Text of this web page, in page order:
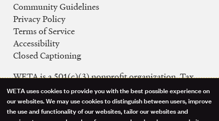
Legal
Navigation
Community Guidelines
Privacy Policy
Terms of Service
Accessibility
Closed Captioning
WETA is a 501(c)(3) nonprofit organization. Tax
ID: 53-0242992
FCC Public Files
Use
WETA uses cookies to provide you with the best possible experience on
our websites. We may use cookies to distinguish between users, improve
the use and functionality of our websites, tailor our websites and